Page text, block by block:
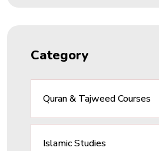
Category
Quran & Tajweed Courses
Islamic Studies